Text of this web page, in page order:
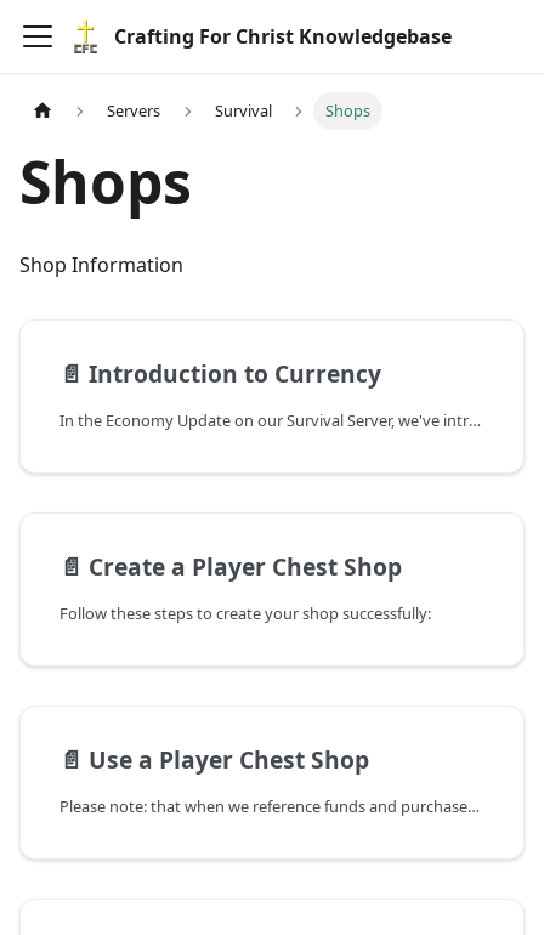
Crafting For Christ Knowledgebase
Servers Survival Shops
Shops
Shop Information
📄️ Introduction to Currency
In the Economy Update on our Survival Server, we've introduced a shop/economy system that empowers players to establish shops and engage in the exchange of goods and services.
📄️ Create a Player Chest Shop
Follow these steps to create your shop successfully:
📄️ Use a Player Chest Shop
Please note: that when we reference funds and purchases in regards to Player Chest Shops, this refers to the in-game currency. You cannot use real currency to obtain in-game currency.